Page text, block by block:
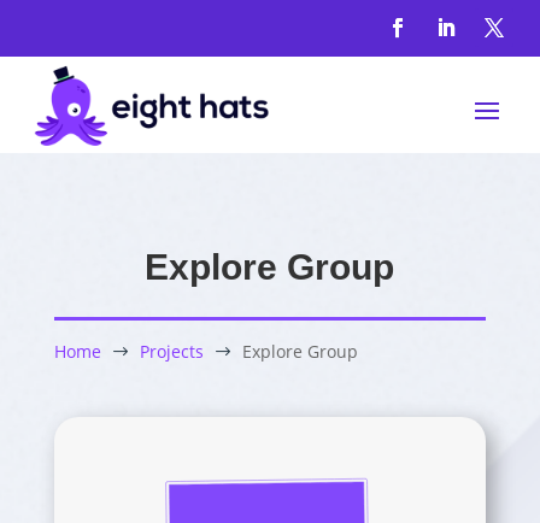
Explore Group
Home $ Projects $ Explore Group